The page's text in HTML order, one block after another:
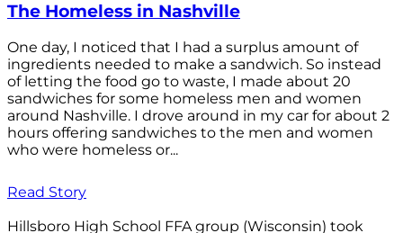
The Homeless in Nashville
One day, I noticed that I had a surplus amount of
ingredients needed to make a sandwich. So instead
of letting the food go to waste, I made about 20
sandwiches for some homeless men and women
around Nashville. I drove around in my car for about 2
hours offering sandwiches to the men and women
who were homeless or...
Read Story
Hillsboro High School FFA group (Wisconsin) took